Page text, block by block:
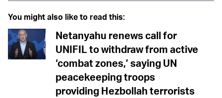
You might also like to read this:
Netanyahu renews call for
UNIFIL to withdraw from active
‘combat zones,’ saying UN
peacekeeping troops
providing Hezbollah terrorists